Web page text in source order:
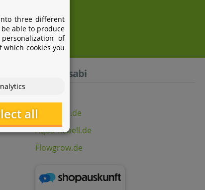
Aquasabi
Aquasabi.de
Aqua-Rebell.de
Flowgrow.de
three different
able to produce
of
which cookies you
all